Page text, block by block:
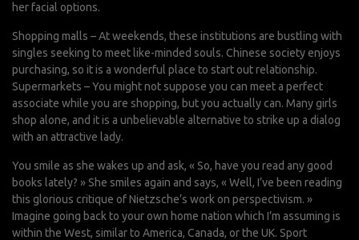
her facial options.
Shopping malls – At weekends, these institutions are bustling with
singles seeking to meet like-minded souls. Chinese society enjoys
purchasing, so it is a wonderful place to start out relationship.
Supermarkets – You might not suppose you can meet a perfect
associate while you are shopping, but you actually can. Many girls
shop alone, and it is a unbelievable alternative to strike up a dialog
with an attractive lady.
You smile as she wakes up and ask, « So, have you read any good
books lately? » She smiles again and says, « Well, I’ve been reading
this glorious critique of Nietzsche’s work on perspectivism. »
Imagine going back to your own home nation which I’m assuming is
within the West, similar to America, Canada, or the UK. Sport